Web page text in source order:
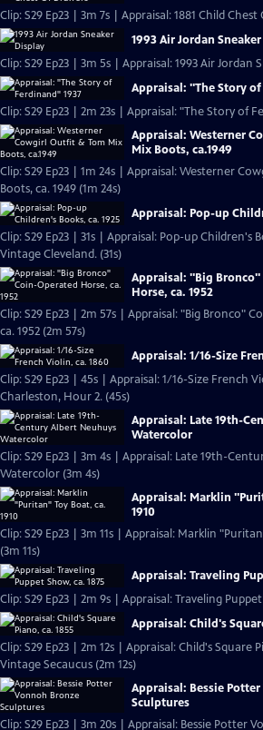
Clip: S29 Ep23 | 3m 7s | Appraisal: 1881 Child
1993 Air Jordan
Clip: S29 Ep23 | 3m 5s | Appraisal: 1993 Air Jordan
Appraisal: "The Story
Clip: S29 Ep23 | 2m 23s | Appraisal: "The Story of
Appraisal: Westerner
Mix Boots, ca.1949
Clip: S29 Ep23 | 1m 24s | Appraisal: Westerner
Boots, ca. 1949 (1m 24s)
Appraisal: Pop-up
Clip: S29 Ep23 | 31s | Appraisal: Pop-up Children's
Vintage Cleveland. (31s)
Appraisal: "Big
Horse, ca. 1952
Clip: S29 Ep23 | 2m 57s | Appraisal: "Big Bronco"
ca. 1952 (2m 57s)
Appraisal: 1/16-Size
Clip: S29 Ep23 | 45s | Appraisal: 1/16-Size French
Charleston, Hour 2. (45s)
Appraisal: Late 19th-
Watercolor
Clip: S29 Ep23 | 3m 4s | Appraisal: Late 19th-
Watercolor (3m 4s)
Appraisal: Marklin
1910
Clip: S29 Ep23 | 3m 11s | Appraisal: Marklin
(3m 11s)
Appraisal: Traveling
Clip: S29 Ep23 | 2m 9s | Appraisal: Traveling
Appraisal: Child's
Clip: S29 Ep23 | 2m 12s | Appraisal: Child's Square
Vintage Secaucus (2m 12s)
Appraisal: Bessie
Sculptures
Clip: S29 Ep23 | 3m 20s | Appraisal: Bessie Potter